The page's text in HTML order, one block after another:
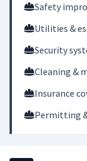
Safety
Utilities &
Security
Cleaning &
Insurance
Permitting